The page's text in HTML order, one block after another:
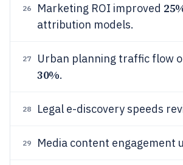
26 Marketing ROI improved
attribution models.
27 Urban planning traffic flow
30%.
28 Legal e-discovery speeds
29 Media content engagement